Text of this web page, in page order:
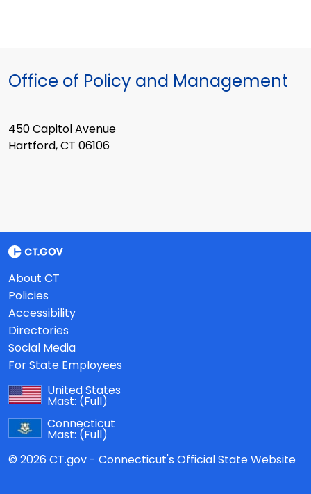
Office of Policy and Management
450 Capitol Avenue
Hartford, CT 06106
About CT
Policies
Accessibility
Directories
Social Media
For State Employees
United States
Mast: (Full)
Connecticut
Mast: (Full)
© 2026 CT.gov - Connecticut's Official State Website